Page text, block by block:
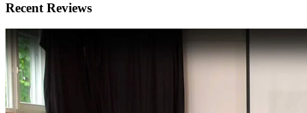
Recent Reviews